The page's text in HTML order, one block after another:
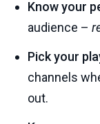
Know your
audience –
Pick your
channels
out.